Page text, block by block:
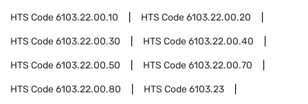
HTS Code6103.22.00.10 HTS Code6103.22.00.20
HTS Code6103.22.00.30 HTS Code6103.22.00.40
HTS Code6103.22.00.50 HTS Code6103.22.00.70
HTS Code6103.22.00.80 HTS Code6103.23